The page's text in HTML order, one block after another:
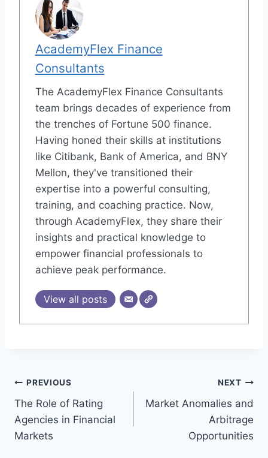
AcademyFlex Finance
Consultants
The AcademyFlex Finance Consultants
team brings decades of experience from
the trenches of Fortune 500 finance.
Having honed their skills at institutions
like Citibank, Bank of America, and BNY
Mellon, they've transitioned their
expertise into a powerful consulting,
training, and coaching practice. Now,
through AcademyFlex, they share their
insights and practical knowledge to
empower financial professionals to
achieve peak performance.
View all posts
Post
navigation
PREVIOUS
The Role of Rating
Agencies in Financial
Markets
NEXT
Market Anomalies and
Arbitrage
Opportunities